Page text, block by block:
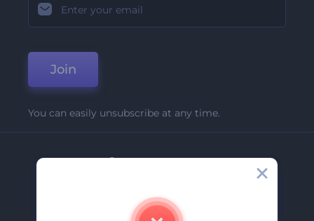
Join
You can easily unsubscribe at any time.
Company
Contact Us